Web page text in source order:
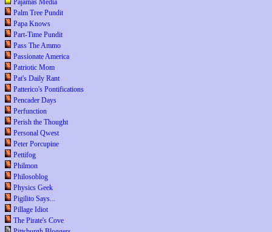
Pajamas Media
Palm Tree Pundit
Papa Knows
Part-Time Pundit
Pass The Ammo
Passionate America
Patriotic Mom
Pat's Daily Rant
Patterico's Pontifications
Pencader Days
Perfunction
Perish the Thought
Personal Qwest
Peter Porcupine
Pettifog
Philmon
Philosoblog
Physics Geek
Pigilito Says...
Pillage Idiot
The Pirate's Cove